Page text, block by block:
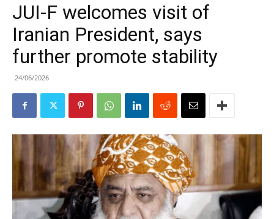
JUI-F welcomes visit of
Iranian President, says
further promote stability
24/06/2026